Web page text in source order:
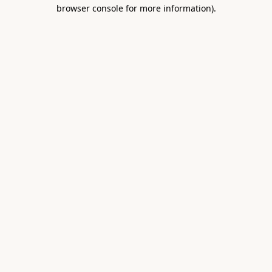
browser console for more information).